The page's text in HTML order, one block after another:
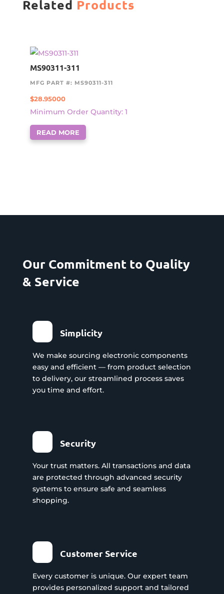
Related Products
MS90311-311
MFG PART #: MS90311-311
$28.95000
Minimum Order Quantity: 1
READ MORE
Our Commitment to Quality
& Service
Simplicity
We make sourcing electronic components
easy and efficient — from product selection
to delivery, our streamlined process saves
you time and effort.
Security
Your trust matters. All transactions and data
are protected through advanced security
systems to ensure safe and seamless
shopping.
Customer Service
Every customer is unique. Our expert team
provides personalized support and tailored